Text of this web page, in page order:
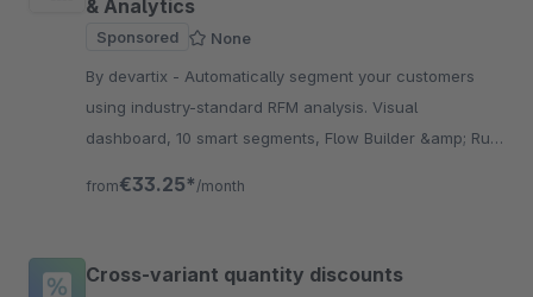
& Analytics
Sponsored
None
By devartix - Automatically segment your customers
using industry-standard RFM analysis. Visual
dashboard, 10 smart segments, Flow Builder &amp; Rule
from€33.25* /month
Cross-variant quantity discounts